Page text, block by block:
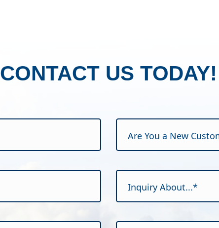
CONTACT US TODAY!
Are You a New
Inquiry About...*